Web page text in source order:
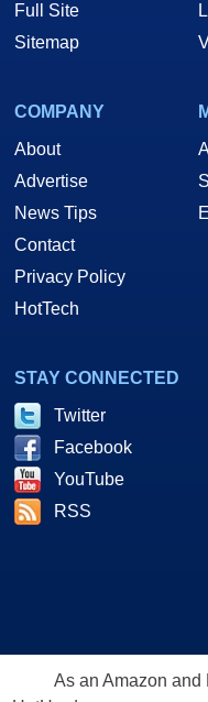
Full Site
Sitemap
COMPANY
About
Advertise
News Tips
Contact
Privacy Policy
HotTech
STAY CONNECTED
Twitter
Facebook
YouTube
RSS
As an Amazon and